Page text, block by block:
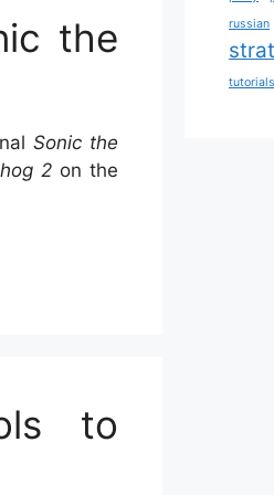
the
Sonic the
2 on the
to
russian
tutorials